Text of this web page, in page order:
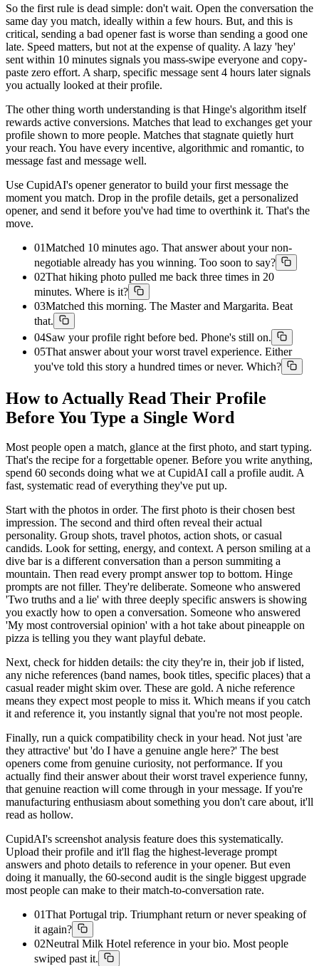
So the first rule is dead simple: don't wait. Open the conversation the
same day you match, ideally within a few hours. But, and this is
critical, sending a bad opener fast is worse than sending a good one
late. Speed matters, but not at the expense of quality. A lazy 'hey'
sent within 10 minutes signals you mass-swipe everyone and copy-
paste zero effort. A sharp, specific message sent 4 hours later signals
you actually looked at their profile.
The other thing worth understanding is that Hinge's algorithm itself
rewards active conversions. Matches that lead to exchanges get your
profile shown to more people. Matches that stagnate quietly hurt
your reach. You have every incentive, algorithmic and romantic, to
message fast and message well.
Use CupidAI's opener generator to build your first message the
moment you match. Drop in the profile details, get a personalized
opener, and send it before you've had time to overthink it. That's the
move.
01Matched 10 minutes ago. That answer about your non-
negotiable already has you winning. Too soon to say?
02That hiking photo pulled me back three times in 20
minutes. Where is it?
03Matched this morning. The Master and Margarita. Beat
that.
04Saw your profile right before bed. Phone's still on.
05That answer about your worst travel experience. Either
you've told this story a hundred times or never. Which?
How to Actually Read Their Profile
Before You Type a Single Word
Most people open a match, glance at the first photo, and start typing.
That's the recipe for a forgettable opener. Before you write anything,
spend 60 seconds doing what we at CupidAI call a profile audit. A
fast, systematic read of everything they've put up.
Start with the photos in order. The first photo is their chosen best
impression. The second and third often reveal their actual
personality. Group shots, travel photos, action shots, or casual
candids. Look for setting, energy, and context. A person smiling at a
dive bar is a different conversation than a person summiting a
mountain. Then read every prompt answer top to bottom. Hinge
prompts are not filler. They're deliberate. Someone who answered
'Two truths and a lie' with three deeply specific answers is showing
you exactly how to open a conversation. Someone who answered
'My most controversial opinion' with a hot take about pineapple on
pizza is telling you they want playful debate.
Next, check for hidden details: the city they're in, their job if listed,
any niche references (band names, book titles, specific places) that a
casual reader might skim over. These are gold. A niche reference
means they expect most people to miss it. Which means if you catch
it and reference it, you instantly signal that you're not most people.
Finally, run a quick compatibility check in your head. Not just 'are
they attractive' but 'do I have a genuine angle here?' The best
openers come from genuine curiosity, not performance. If you
actually find their answer about their worst travel experience funny,
that genuine reaction will come through in your message. If you're
manufacturing enthusiasm about something you don't care about, it'll
read as hollow.
CupidAI's screenshot analysis feature does this systematically.
Upload their profile and it'll flag the highest-leverage prompt
answers and photo details to reference in your opener. But even
doing it manually, the 60-second audit is the single biggest upgrade
most people can make to their match-to-conversation rate.
01That Portugal trip. Triumphant return or never speaking of
it again?
02Neutral Milk Hotel reference in your bio. Most people
swiped past it.